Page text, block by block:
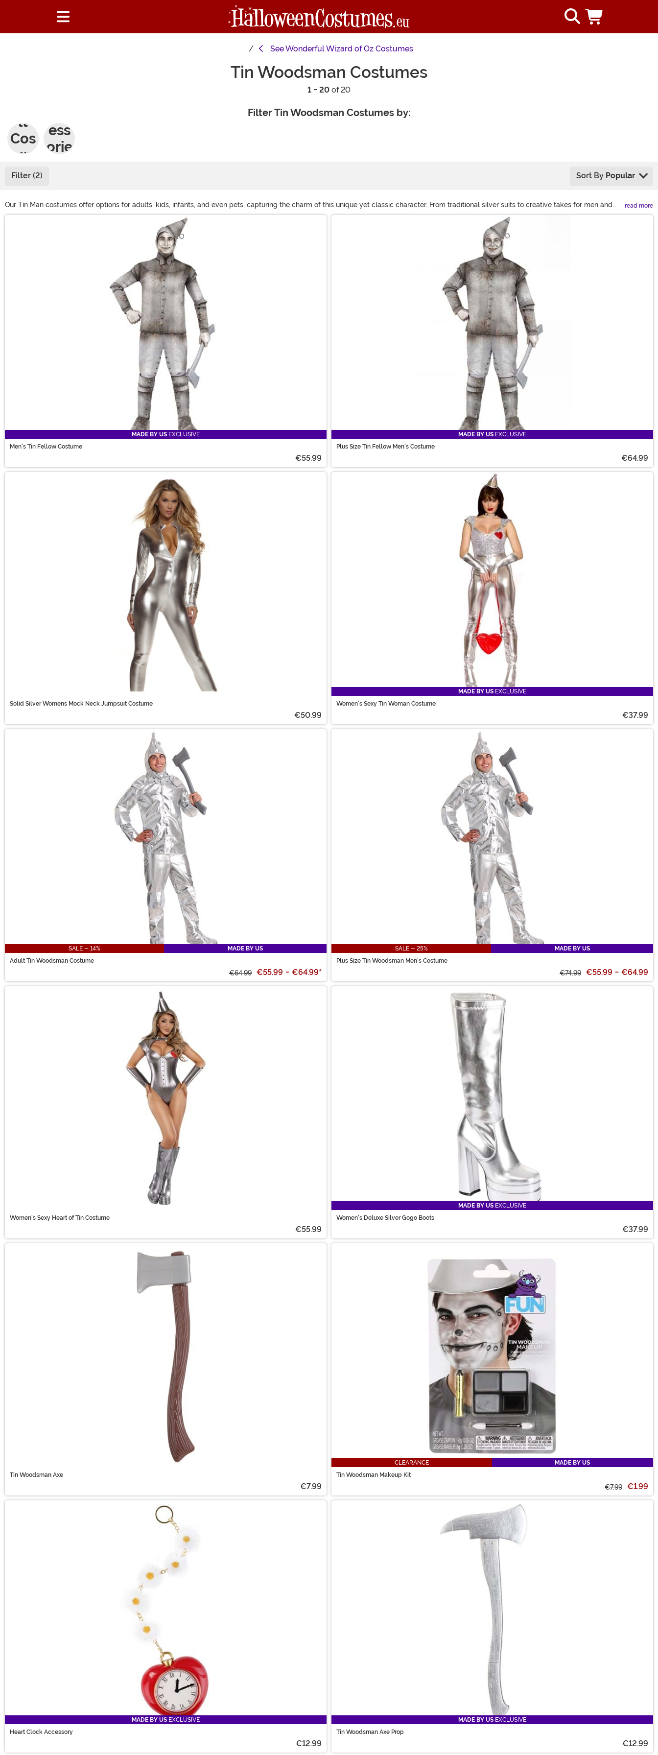
SeeWonderful Wizard of Oz Costumes
Tin Woodsman Costumes
1 - 20 of 20
Filter Tin Woodsman Costumes by:
lt
Cos
tum
es
ess
orie
Filter (2) Sort By Popular
Our Tin Man costumes offer options for adults, kids, infants, and even pets, capturing the charm of this unique yet classic character. From traditional silver suits to creative takes for men and
women, there's something for everyone. Kids and pets can join the fun with soft, comfortable versions, while adults can add silver makeup and iconic Wizard of Oz accessories like the axe.
Perfect for Halloween, themed parties, or other inventive fun!
read more
MADE BY US EXCLUSIVE
Men's Tin Fellow Costume
€55.99
MADE BY US EXCLUSIVE
Plus Size Tin Fellow Men's Costume
€64.99
Solid Silver Womens Mock Neck Jumpsuit Costume
€50.99
MADE BY US EXCLUSIVE
Women's Sexy Tin Woman Costume
€37.99
SALE - 14%
MADE BY US
Adult Tin Woodsman Costume
€64.99 €55.99 - €64.99*
SALE - 25%
MADE BY US
Plus Size Tin Woodsman Men's Costume
€74.99 €55.99 - €64.99
Women's Sexy Heart of Tin Costume
€55.99
MADE BY US EXCLUSIVE
Women's Deluxe Silver Gogo Boots
€37.99
Tin Woodsman Axe
€7.99
CLEARANCE
MADE BY US
Tin Woodsman Makeup Kit
€7.99 €1.99
MADE BY US EXCLUSIVE
Heart Clock Accessory
€12.99
MADE BY US EXCLUSIVE
Tin Woodsman Axe Prop
€12.99